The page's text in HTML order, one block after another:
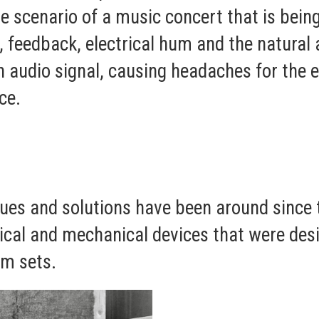
scenario of a music concert that is
electrical hum and the natural
audio signal, causing headaches for the
and solutions have been around
and mechanical devices that were
sets.